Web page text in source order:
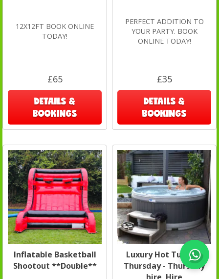
12X12FT BOOK ONLINE
TODAY!
£65
DETAILS &
BOOKINGS
PERFECT ADDITION TO
YOUR PARTY. BOOK
ONLINE TODAY!
£35
DETAILS &
BOOKINGS
Inflatable Basketball
Shootout **Double**
Luxury Hot Tub Spa
Thursday - Thursday